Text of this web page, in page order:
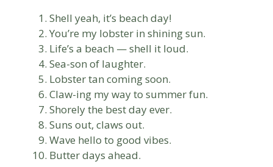
Shell yeah, it’s beach day!
You’re my lobster in shining sun.
Life’s a beach — shell it loud.
Sea-son of laughter.
Lobster tan coming soon.
Claw-ing my way to summer fun.
Shorely the best day ever.
Suns out, claws out.
Wave hello to good vibes.
Butter days ahead.